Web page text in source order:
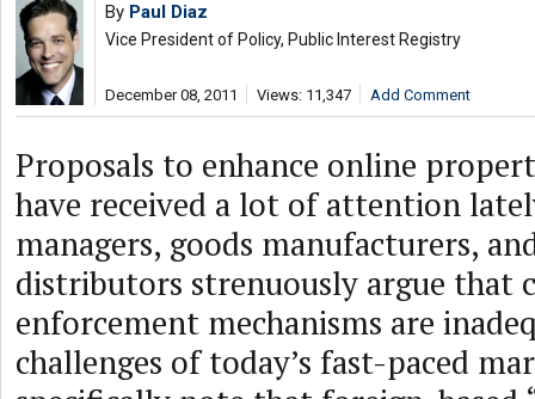
By Paul Diaz
Vice President of Policy, Public Interest Registry
December 08, 2011 Views: 11,347 Add Comment
Proposals to enhance online
have received a lot of attention
managers, goods manufacturers,
distributors strenuously argue that
enforcement mechanisms are
challenges of today’s fast-paced